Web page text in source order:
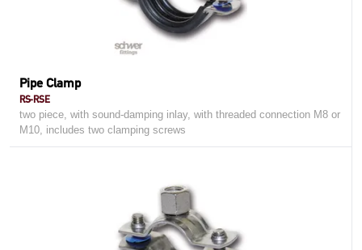
Pipe Clamp
RS-RSE
two piece, with sound-damping inlay, with threaded connection M8 or
M10, includes two clamping screws